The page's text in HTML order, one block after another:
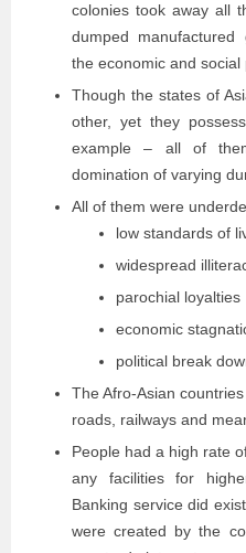
colonies took away all
dumped
the economic and social
Though the states of
other, yet they
example – all of
domination of varying
All of them were
low standards of
widespread
parochial loyalties
economic
political break
The Afro-Asian
roads, railways and
People had a high rate
any facilities for
Banking service did
were created by the